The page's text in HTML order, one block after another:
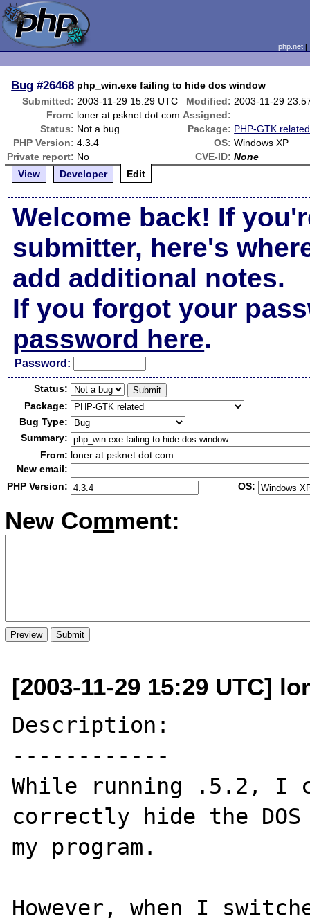
php.net
Bug #26468 php_win.exe failing to hide dos window
Submitted: 2003-11-29 15:29 UTC Modified: 2003-11-29
From: loner at psknet dot com Assigned:
Status: Not a bug Package: PHP-GTK related
PHP Version: 4.3.4 OS: Windows XP
Private report: No CVE-ID: None
View
Developer Edit
Welcome back! If
submitter, here's
add additional notes.
If you forgot your
password here.
Password:
Status:
Package:
Bug Type:
Summary:
From: loner at psknet dot com
New email:
PHP Version:
OS:
New Comment:
[2003-11-29 15:29 UTC]
Description:
------------
While running .5.2, I
correctly hide the
my program.
However, when I